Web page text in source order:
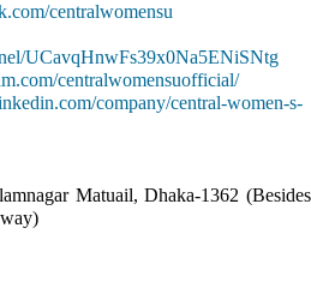
centralwomensu
UCavqHnwFs39x0Na5ENiSNtg
centralwomensuofficial/
company/central-women-s-
Matuail, Dhaka-1362 (Besides